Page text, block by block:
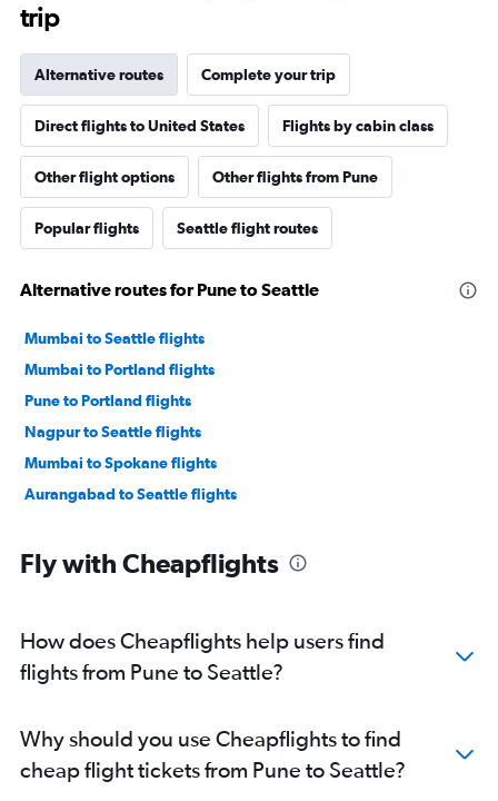
trip
Alternative routes Complete your trip
Direct flights to United States Flights by cabin class
Other flight options Other flights from Pune
Popular flights Seattle flight routes
Alternative routes for Pune to Seattle
Mumbai to Seattle flights
Mumbai to Portland flights
Pune to Portland flights
Nagpur to Seattle flights
Mumbai to Spokane flights
Aurangabad to Seattle flights
Fly with Cheapflights
How does Cheapflights help users find
flights from Pune to Seattle?
Why should you use Cheapflights to find
cheap flight tickets from Pune to Seattle?